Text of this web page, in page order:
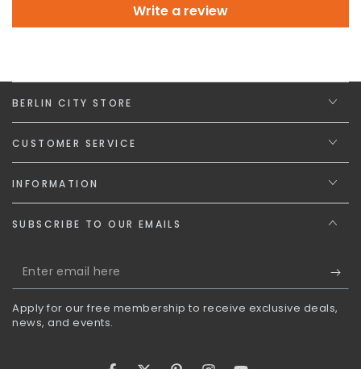
Write a review
BERLIN CITY STORE
CUSTOMER SERVICE
INFORMATION
SUBSCRIBE TO OUR EMAILS
Enter
email
here
Apply for our free membership to receive exclusive deals,
news, and events.